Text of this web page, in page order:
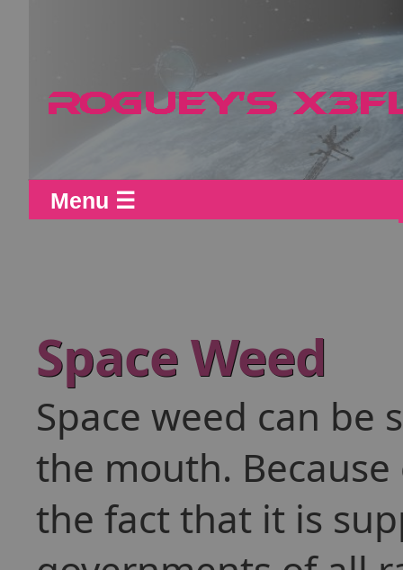
Menu ☰
Space Weed
Space weed can
the mouth.
the fact that it is